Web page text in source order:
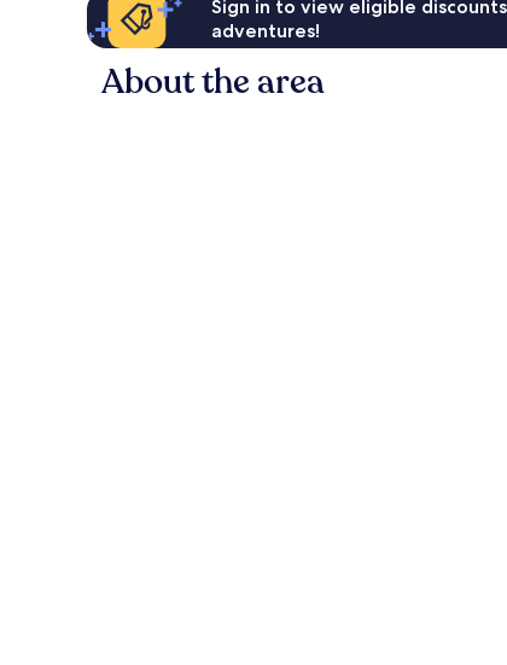
Sign in to view eligible
adventures!
About the area